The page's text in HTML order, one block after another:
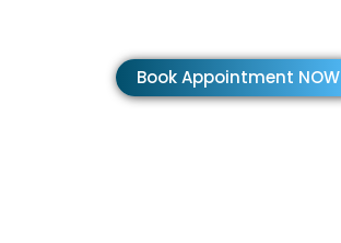
Book Appointment NOW